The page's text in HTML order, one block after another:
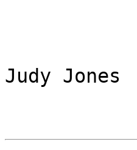
Judy Jones